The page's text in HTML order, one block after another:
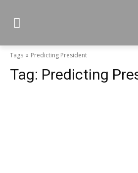
Tags Predicting President
Tag: Predicting